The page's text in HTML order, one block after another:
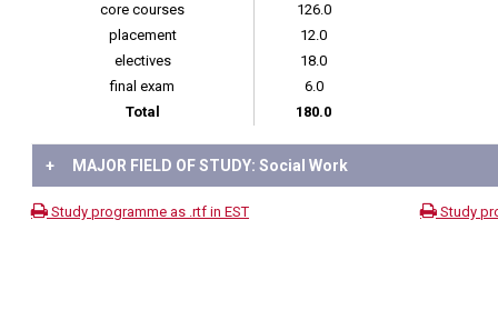
core courses
126.0
placement
12.0
electives
18.0
final exam
6.0
Total
180.0
+ MAJOR FIELD OF STUDY: Social Work
Study programme as .rtf in EST Study